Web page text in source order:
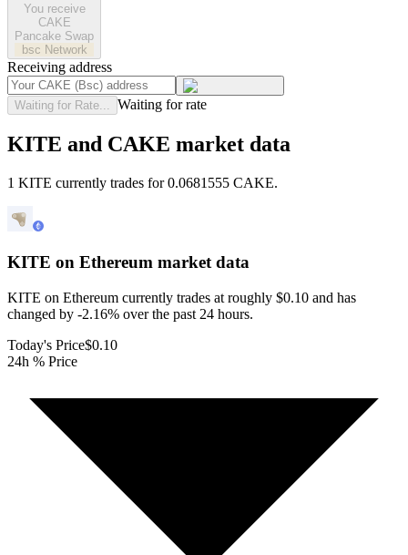
You receive
CAKE
Pancake Swap
bsc Network
Receiving address
Waiting for Rate... Waiting for rate
KITE and CAKE market data
1 KITE currently trades for 0.0681555 CAKE.
KITE on Ethereum market data
KITE on Ethereum currently trades at roughly $0.10 and has
changed by -2.16% over the past 24 hours.
Today's Price$0.10
24h % Price